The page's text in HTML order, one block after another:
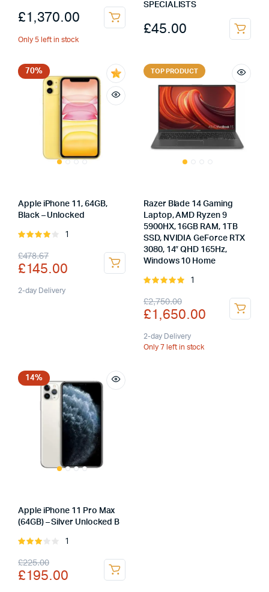
£1,370.00
Only 5 left in stock
SPECIALISTS
£45.00
70%
Apple iPhone 11, 64GB,
Black – Unlocked
Rated
of 5
1
£478.67
Original
price
was:
£145.00
Current
price
is:
2-day Delivery
TOP PRODUCT
Razer Blade 14 Gaming
Laptop, AMD Ryzen 9
5900HX, 16GB RAM, 1TB
SSD, NVIDIA GeForce RTX
3080, 14″ QHD 165Hz,
Windows 10 Home
Rated
5
1
£2,750.00
Original
price
was:
£1,650.00
Current
price
is:
2-day Delivery
Only 7 left in stock
14%
Apple iPhone 11 Pro Max
(64GB) – Silver Unlocked B
Rated
out of
5
1
£225.00
Original
price
£195.00
Current
price